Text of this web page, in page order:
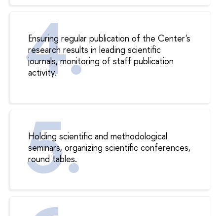
Ensuring regular publication of the Center's
research results in leading scientific
journals, monitoring of staff publication
activity.
Holding scientific and methodological
seminars, organizing scientific conferences,
round tables.